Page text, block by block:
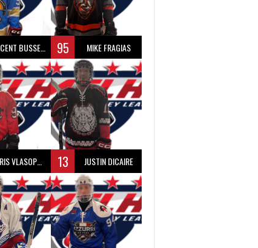
BUSSEAU 95 MIKE FRAGIAS
VLASOPOULOS 13 JUSTIN DICAIRE